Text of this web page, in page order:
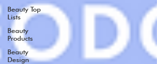
Beauty Top
Lists
Beauty
Products
Beauty
Design